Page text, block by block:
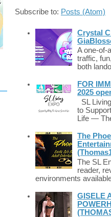
Subscribe to: Posts (Atom)
Crystal
A one-of-
traffic,
both
FOR
2025
SL
to
Life —
The
The SL
reader,
environments
GISELE